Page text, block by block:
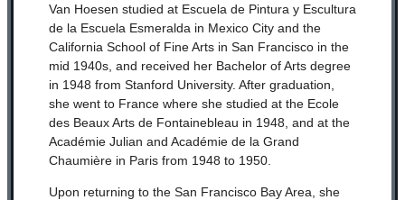
Van Hoesen studied at Escuela de Pintura y Escultura
de la Escuela Esmeralda in Mexico City and the
California School of Fine Arts in San Francisco in the
mid 1940s, and received her Bachelor of Arts degree
in 1948 from Stanford University. After graduation,
she went to France where she studied at the Ecole
des Beaux Arts de Fontainebleau in 1948, and at the
Académie Julian and Académie de la Grand
Chaumière in Paris from 1948 to 1950.
Upon returning to the San Francisco Bay Area, she